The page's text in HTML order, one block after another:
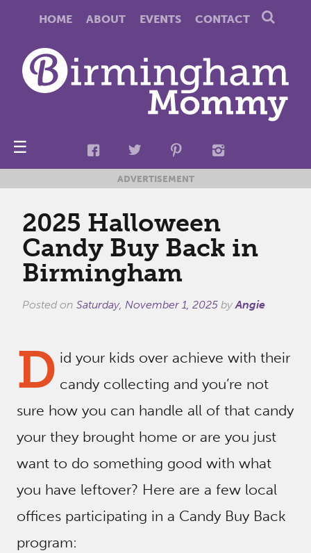
HOME ABOUT EVENTS CONTACT
☰
ADVERTISEMENT
2025 Halloween
Candy Buy Back in
Birmingham
Posted on Saturday, November 1, 2025 byAngie
D id your kids over achieve with their
candy collecting and you’re not
sure how you can handle all of that candy
your they brought home or are you just
want to do something good with what
you have leftover? Here are a few local
offices participating in a Candy Buy Back
program: